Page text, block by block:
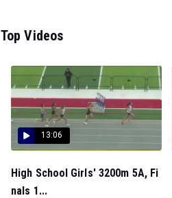
Top Videos
13:06
High School Girls' 3200m 5A, Fi
nals 1...